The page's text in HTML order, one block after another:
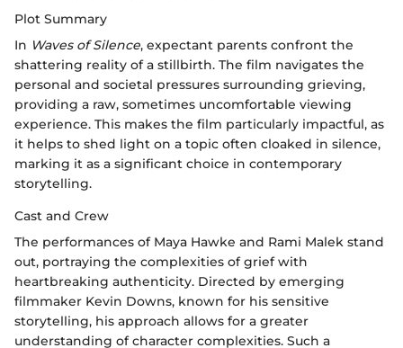
Plot Summary
In Waves of Silence, expectant parents confront the
shattering reality of a stillbirth. The film navigates the
personal and societal pressures surrounding grieving,
providing a raw, sometimes uncomfortable viewing
experience. This makes the film particularly impactful, as
it helps to shed light on a topic often cloaked in silence,
marking it as a significant choice in contemporary
storytelling.
Cast and Crew
The performances of Maya Hawke and Rami Malek stand
out, portraying the complexities of grief with
heartbreaking authenticity. Directed by emerging
filmmaker Kevin Downs, known for his sensitive
storytelling, his approach allows for a greater
understanding of character complexities. Such a